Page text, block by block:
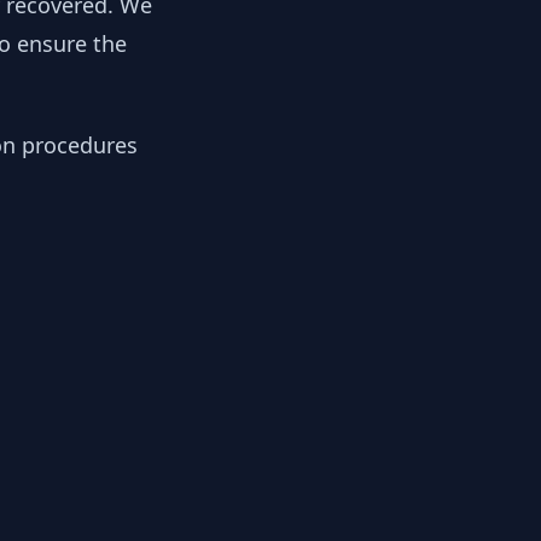
ensure the
procedures